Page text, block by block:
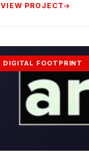
VIEW PROJECT
DIGITAL FOOTPRINT